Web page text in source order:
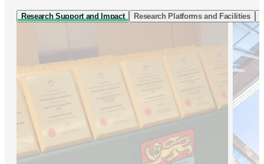
Research Support and Impact Research Platforms and Facilities